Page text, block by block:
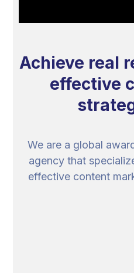
Achieve real
effective
We are a global
agency that
effective content